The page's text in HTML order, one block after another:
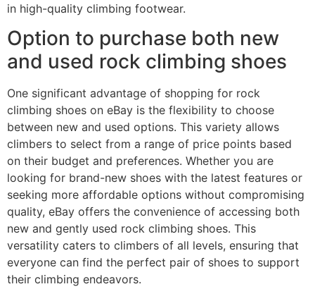
in high-quality climbing footwear.
Option to purchase both new
and used rock climbing shoes
One significant advantage of shopping for rock
climbing shoes on eBay is the flexibility to choose
between new and used options. This variety allows
climbers to select from a range of price points based
on their budget and preferences. Whether you are
looking for brand-new shoes with the latest features or
seeking more affordable options without compromising
quality, eBay offers the convenience of accessing both
new and gently used rock climbing shoes. This
versatility caters to climbers of all levels, ensuring that
everyone can find the perfect pair of shoes to support
their climbing endeavors.